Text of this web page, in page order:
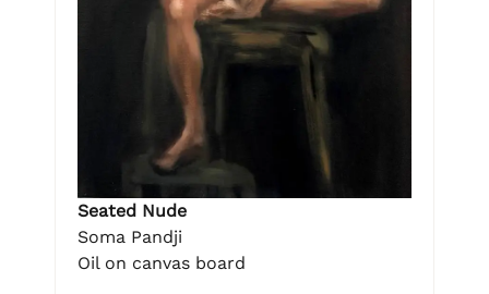
Seated Nude
Soma Pandji
Oil on canvas board